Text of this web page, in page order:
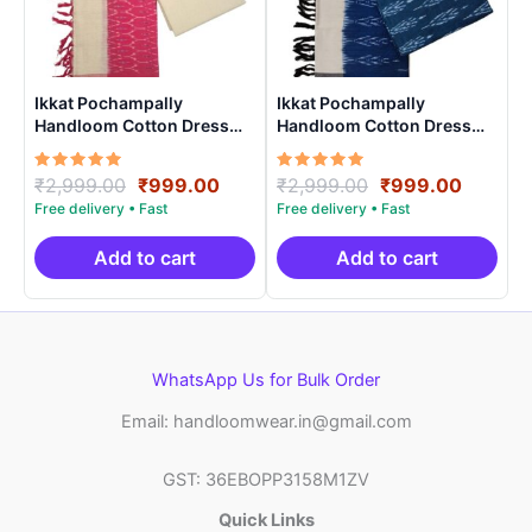
Ikkat Pochampally
Handloom Cotton Dress
Materials -SIDM0013
Rated
5.00
out of 5
₹2,999.00 Original
price
was:
₹2,999.00.
₹999.00Current
is:
₹999.00.
Add to cart
Ikkat Pochampally
Handloom Cotton Dress
Materials -SIDM008
Rated
5.00
out of 5
₹2,999.00 Original
price
was:
₹2,999.00.
₹999.00
is:
Add to cart
WhatsApp Us for Bulk Order
Email: handloomwear.in@gmail.com
GST: 36EBOPP3158M1ZV
Quick Links